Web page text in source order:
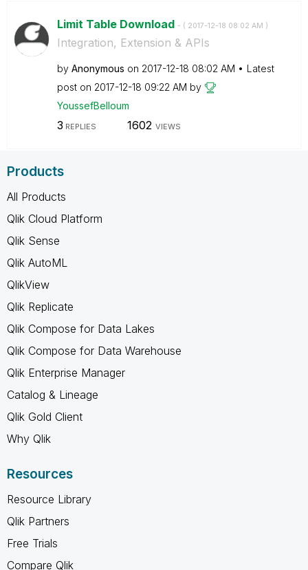
Limit Table Download - ( ‎2017-12-18 08:02 AM )
Integration, Extension & APIs
by Anonymous on ‎2017-12-18 08:02 AM
Latest
post on ‎2017-12-18 09:22 AM by
YoussefBelloum
3 REPLIES 1602 VIEWS
Products
All Products
Qlik Cloud Platform
Qlik Sense
Qlik AutoML
QlikView
Qlik Replicate
Qlik Compose for Data Lakes
Qlik Compose for Data Warehouse
Qlik Enterprise Manager
Catalog & Lineage
Qlik Gold Client
Why Qlik
Resources
Resource Library
Qlik Partners
Free Trials
Compare Qlik